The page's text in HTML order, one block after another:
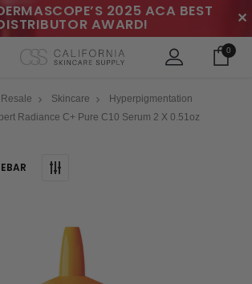
2025 ACA BEST
AWARD! ✕
0
Skincare
Hyperpigmentation
Radiance C+ Pure C10 Serum 2 X 0.51oz